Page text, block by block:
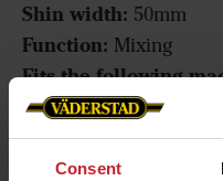
Consent
Shin width: 50mm
Function: Mixing
Fits the following
MixIn 50mm shin